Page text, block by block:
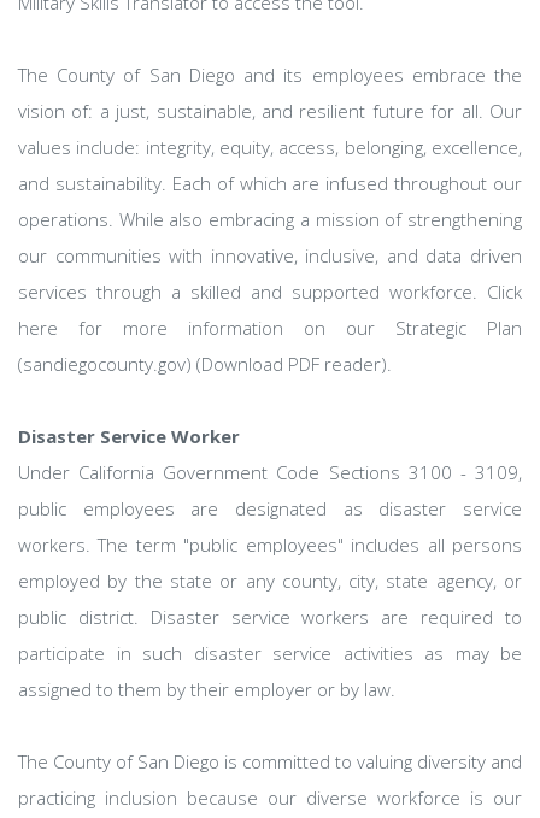
The County of San Diego and its employees embrace the
vision of: a just, sustainable, and resilient future for all. Our
values include: integrity, equity, access, belonging, excellence,
and sustainability. Each of which are infused throughout our
operations. While also embracing a mission of strengthening
our communities with innovative, inclusive, and data driven
services through a skilled and supported workforce. Click
here for more information on our Strategic Plan
(sandiegocounty.gov) (Download PDF reader).
Disaster Service Worker
Under California Government Code Sections 3100 - 3109,
public employees are designated as disaster service
workers. The term "public employees" includes all persons
employed by the state or any county, city, state agency, or
public district. Disaster service workers are required to
participate in such disaster service activities as may be
assigned to them by their employer or by law.
The County of San Diego is committed to valuing diversity and
practicing inclusion because our diverse workforce is our